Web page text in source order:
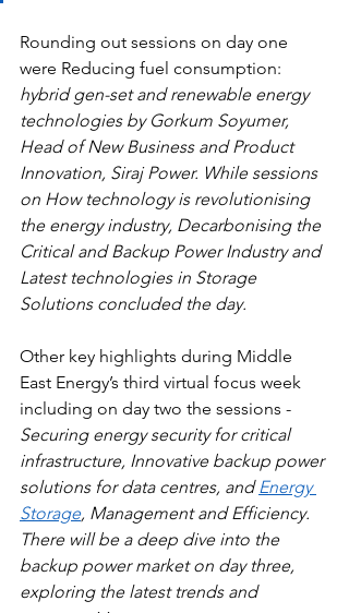
Rounding out sessions on day one
were Reducing fuel consumption:
hybrid gen-set and renewable energy
technologies by Gorkum Soyumer,
Head of New Business and Product
Innovation, Siraj Power. While sessions
on How technology is revolutionising
the energy industry, Decarbonising the
Critical and Backup Power Industry and
Latest technologies in Storage
Solutions concluded the day.
Other key highlights during Middle
East Energy’s third virtual focus week
including on day two the sessions -
Securing energy security for critical
infrastructure, Innovative backup power
solutions for data centres, and Energy
Storage, Management and Efficiency.
There will be a deep dive into the
backup power market on day three,
exploring the latest trends and